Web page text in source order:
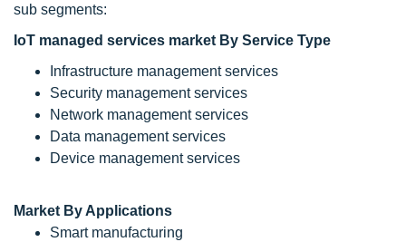
sub segments:
IoT managed services market By Service Type
Infrastructure management services
Security management services
Network management services
Data management services
Device management services
Market By Applications
Smart manufacturing